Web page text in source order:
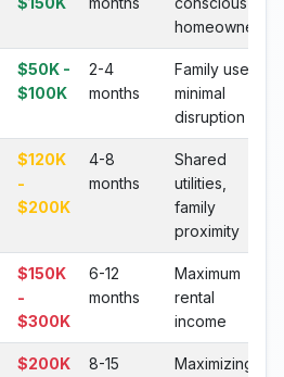
homeowners
$50K -
$100K
2-4
months
Family use,
minimal
disruption
$120K
-
$200K
4-8
months
Shared
utilities,
family
proximity
$150K
-
$300K
6-12
months
Maximum
rental
income
$200K
8-15
Maximizing